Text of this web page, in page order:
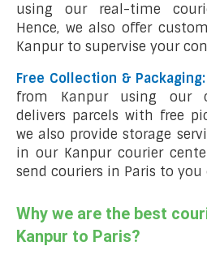
using our real-time
Hence, we also offer
Kanpur to supervise your
Free Collection & Packaging:
from Kanpur using our
delivers parcels with free
we also provide storage
in our Kanpur courier
send couriers in Paris to
Why we are the best
Kanpur to Paris?